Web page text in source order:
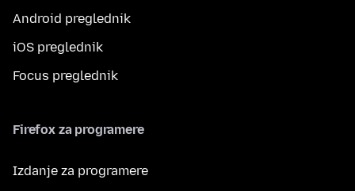
Android preglednik
iOS preglednik
Focus preglednik
Firefox za programere
Izdanje za programere